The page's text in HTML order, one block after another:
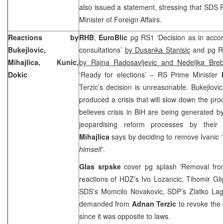
also issued a statement, stressing that SDS
Minister of Foreign Affairs.
Reactions by
Bukejlovic,
Mihajlica, Kunic,
Dokic
RHB, EuroBlic pg RS1 ‘Decision as in
consultations’ by Dusanka Stanisicand pg
by Rajna Radosavljevic and Nedeljka
‘Ready for elections’ – RS Prime Minister
Terzic’s decision is unreasonable.
produced a crisis that will slow down the
believes crisis in BiH are being generated
jeopardising reform processes by their
Mihajlica says by deciding to remove Ivanic ‘
himself’.
Glas srpskecover pg splash ‘Removal
reactions of HDZ’s Ivo Lozancic, Tihomir
SDS’s Momcilo Novakovic, SDP’s Zlatko
demanded from Adnan Terzic to revoke the
since it was opposite to laws.